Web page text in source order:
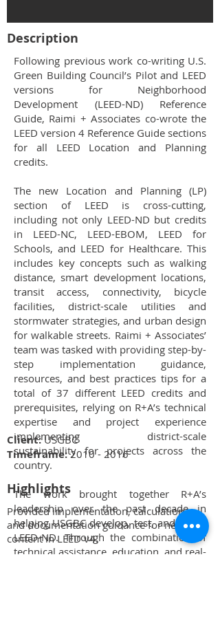
Description
Following previous work co-writing U.S.
Green Building Council’s Pilot and LEED
versions for Neighborhood
Development (LEED-ND) Reference
Guide, Raimi + Associates co-wrote the
LEED version 4 Reference Guide sections
for all LEED Location and Planning
credits.
The new Location and Planning (LP)
section of LEED is cross-cutting,
including not only LEED-ND but credits
in LEED-NC, LEED-EBOM, LEED for
Schools, and LEED for Healthcare. This
includes key concepts such as walking
distance, smart development locations,
transit access, connectivity, bicycle
facilities, district-scale utilities and
stormwater strategies, and urban design
for walkable streets. Raimi + Associates’
team was tasked with providing step-by-
step implementation guidance,
resources, and best practices tips for a
total of 37 different LEED credits and
prerequisites, relying on R+A’s technical
expertise and project experience
implementing district-scale
sustainability for projects across the
country.
The work brought together R+A’s
leadership over the past decade in
helping USGBC develop, test, and refine
LEED-ND. Through the combination of
technical assistance, education, and real-
Client:USGBC
Timeframe:2010 - 2016
Highlights
Provided implementation, calculation,
and documentation guidance for new
content in LEED v4.